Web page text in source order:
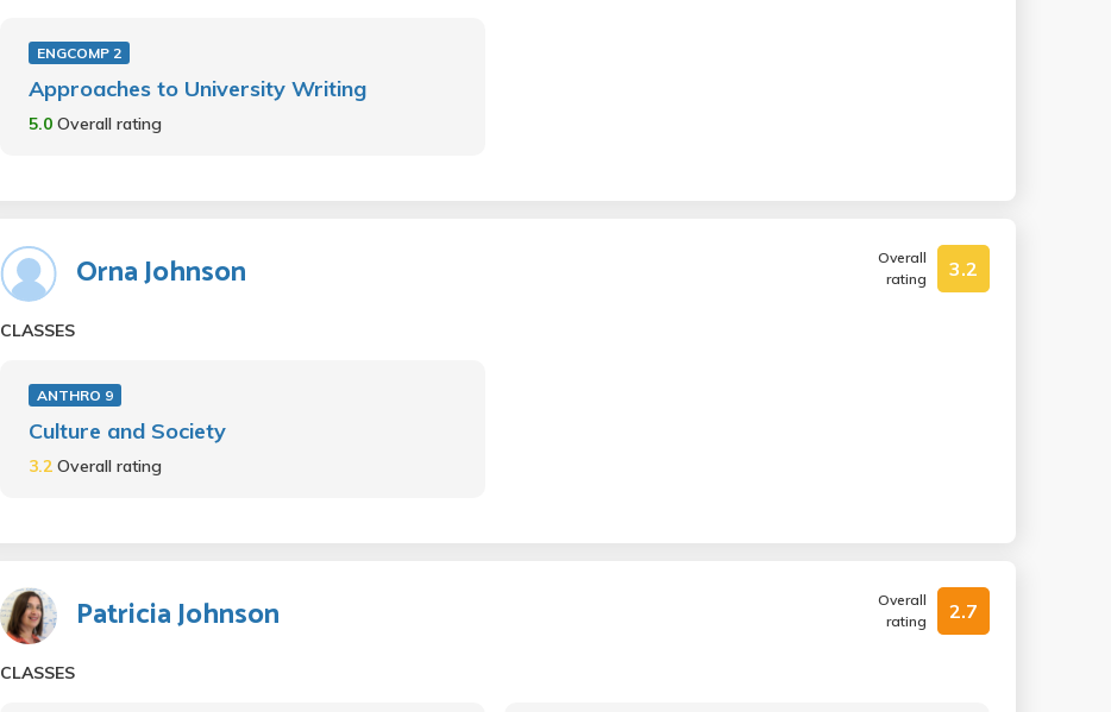
ENGCOMP 2
Approaches to University Writing
5.0 Overall rating
Orna Johnson
Overall
rating
3.2
CLASSES
ANTHRO 9
Culture and Society
3.2 Overall rating
Patricia Johnson
Overall
rating
2.7
CLASSES